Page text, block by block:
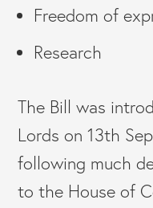
Freedom of
Research
The Bill was
Lords on 13th
following much
to the House of